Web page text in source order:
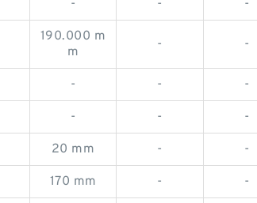
- - -
190.000 m
m
- -
- - -
- - -
20 mm - -
170 mm - -